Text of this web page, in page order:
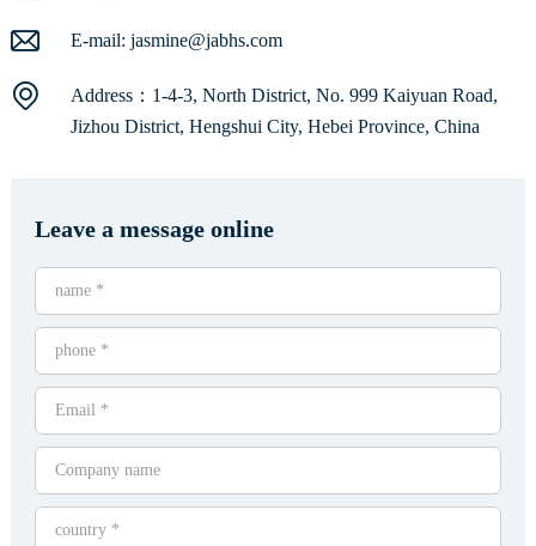
E-mail: jasmine@jabhs.com
Address：1-4-3, North District, No. 999 Kaiyuan Road,
Jizhou District, Hengshui City, Hebei Province, China
Leave a message online